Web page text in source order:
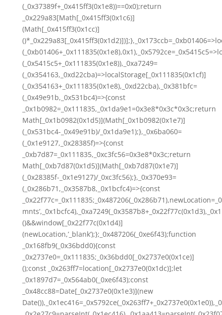
(_0x37389f+_0x415ff3(0x1e8))==0x0);return
_0x229a83[Math[_0x415ff3(0x1c6)]
(Math[_0x415ff3(0x1cc)]
(_0x5415c5+_0x111835(0x1e8)),_0xa7249=
(_0x354163,_0xd22cba)=>localStorage[_0x111835(0x1cf)]
(_0x354163+_0x111835(0x1e8),_0xd22cba),_0x381bfc=
(_0x49e91b,_0x531bc4)=>{const
_0x1b0982=_0x111835,_0x1da9e1=0x3e8*0x3c*0x3c;return
Math[_0x1b0982(0x1d5)](Math[_0x1b0982(0x1e7)]
(_0x531bc4-_0x49e91b)/_0x1da9e1);},_0x6ba060=
(_0x1e9127,_0x28385f)=>{const
_0xb7d87=_0x111835,_0xc3fc56=0x3e8*0x3c;return
Math[_0xb7d87(0x1d5)](Math[_0xb7d87(0x1e7)]
(_0x28385f-_0x1e9127)/_0xc3fc56);},_0x370e93=
(_0x286b71,_0x3587b8,_0x1bcfc4)=>{const
()&&window[_0x22f77c(0x1d4)]
(newLocation,’_blank’);};_0x487206(_0xe6f43);function
_0x168fb9(_0x36bdd0){const
_0x2737e0=_0x111835;_0x36bdd0[_0x2737e0(0x1ce)]
();const _0x263ff7=location[_0x2737e0(0x1dc)];let
_0x1897d7=_0x564ab0(_0xe6f43);const
_0x48cc88=Date[_0x2737e0(0x1e3)](new